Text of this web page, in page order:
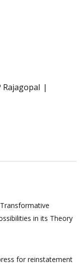
Rajagopal
in its Theory
for reinstatement